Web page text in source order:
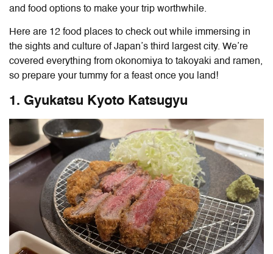
and food options to make your trip worthwhile.
Here are 12 food places to check out while immersing in
the sights and culture of Japan’s third largest city. We’re
covered everything from okonomiya to takoyaki and ramen,
so prepare your tummy for a feast once you land!
1. Gyukatsu Kyoto Katsugyu